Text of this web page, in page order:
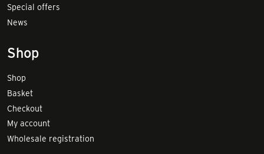
Special offers
News
Shop
Shop
Basket
Checkout
My account
Wholesale registration